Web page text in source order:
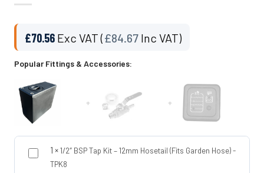
£70.56 Exc VAT (£84.67Inc VAT)
Popular Fittings & Accessories:
+ +
1 ×1/2″ BSP Tap Kit – 12mm Hosetail (Fits Garden Hose) -
TPK8